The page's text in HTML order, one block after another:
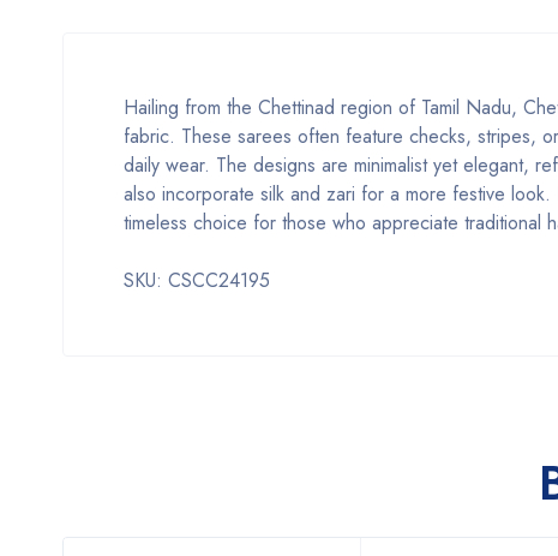
Hailing from the Chettinad region of Tamil Nadu,
fabric. These sarees often feature checks, stripes,
daily wear. The designs are minimalist yet elegant,
also incorporate silk and zari for a more festive
timeless choice for those who appreciate traditional
SKU: CSCC24195